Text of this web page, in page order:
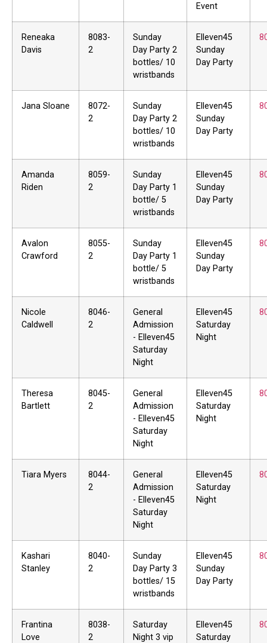
Event
Reneaka
Davis
8083-
2
Sunday
Day Party 2
bottles/ 10
wristbands
Elleven45
Sunday
Day Party
Jana Sloane
8072-
2
Sunday
Day Party 2
bottles/ 10
wristbands
Elleven45
Sunday
Day Party
Amanda
Riden
8059-
2
Sunday
Day Party 1
bottle/ 5
wristbands
Elleven45
Sunday
Day Party
Avalon
Crawford
8055-
2
Sunday
Day Party 1
bottle/ 5
wristbands
Elleven45
Sunday
Day Party
Nicole
Caldwell
8046-
2
General
Admission
- Elleven45
Saturday
Night
Elleven45
Saturday
Night
Theresa
Bartlett
8045-
2
General
Admission
- Elleven45
Saturday
Night
Elleven45
Saturday
Night
Tiara Myers
8044-
2
General
Admission
- Elleven45
Saturday
Night
Elleven45
Saturday
Night
Kashari
Stanley
8040-
2
Sunday
Day Party 3
bottles/ 15
wristbands
Elleven45
Sunday
Day Party
Frantina
Love
8038-
2
Saturday
Night 3 vip
Elleven45
Saturday